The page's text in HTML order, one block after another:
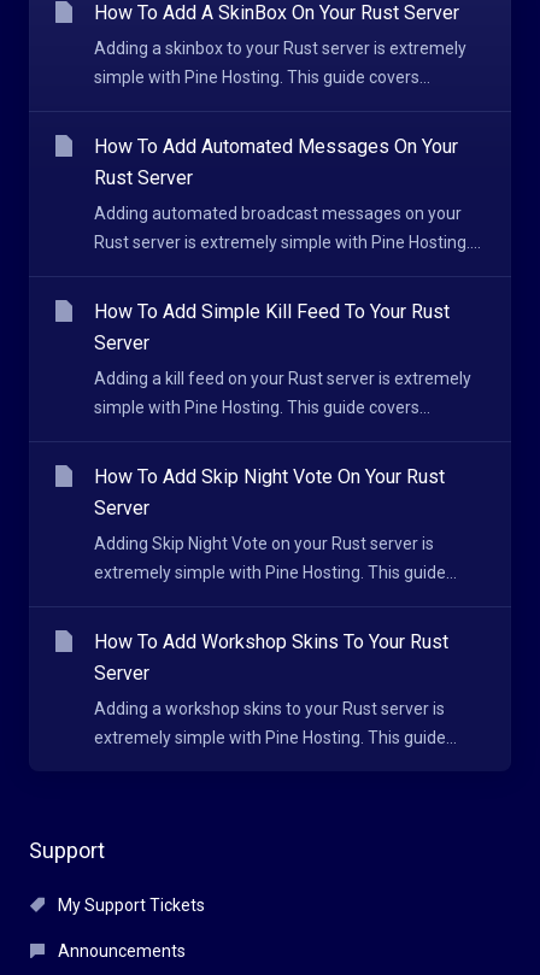
Support
My Support Tickets
Announcements
How To Add A SkinBox On Your Rust Server
Adding a skinbox to your Rust server is extremely
simple with Pine Hosting. This guide covers...
How To Add Automated Messages On Your
Rust Server
Adding automated broadcast messages on your
Rust server is extremely simple with Pine Hosting....
How To Add Simple Kill Feed To Your Rust
Server
Adding a kill feed on your Rust server is extremely
simple with Pine Hosting. This guide covers...
How To Add Skip Night Vote On Your Rust
Server
Adding Skip Night Vote on your Rust server is
extremely simple with Pine Hosting. This guide...
How To Add Workshop Skins To Your Rust
Server
Adding a workshop skins to your Rust server is
extremely simple with Pine Hosting. This guide...